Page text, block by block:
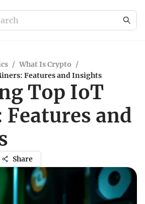
/ What Is Crypto /
Features and Insights
Top IoT
and
Share